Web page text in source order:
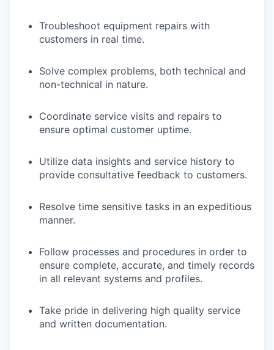
Troubleshoot equipment repairs with
customers in real time.
Solve complex problems, both technical and
non-technical in nature.
Coordinate service visits and repairs to
ensure optimal customer uptime.
Utilize data insights and service history to
provide consultative feedback to customers.
Resolve time sensitive tasks in an expeditious
manner.
Follow processes and procedures in order to
ensure complete, accurate, and timely records
in all relevant systems and profiles.
Take pride in delivering high quality service
and written documentation.